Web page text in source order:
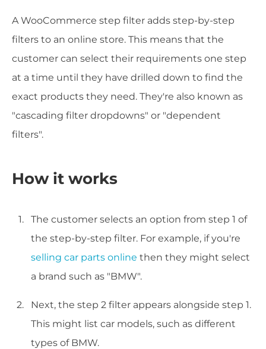
A WooCommerce step filter adds step-by-step
filters to an online store. This means that the
customer can select their requirements one step
at a time until they have drilled down to find the
exact products they need. They're also known as
"cascading filter dropdowns" or "dependent
filters".
How it works
The customer selects an option from step 1 of
the step-by-step filter. For example, if you're
selling car parts online then they might select
a brand such as "BMW".
Next, the step 2 filter appears alongside step 1.
This might list car models, such as different
types of BMW.